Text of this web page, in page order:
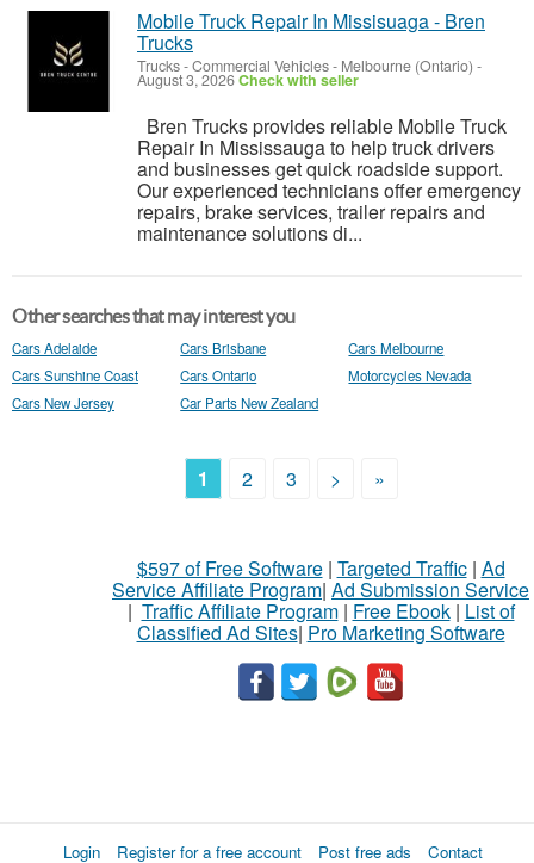
Mobile Truck Repair In Missisuaga - Bren
Trucks
Trucks - Commercial Vehicles- Melbourne (Ontario) -
August 3, 2026Check with seller
Bren Trucks provides reliable Mobile Truck
Repair In Mississauga to help truck drivers
and businesses get quick roadside support.
Our experienced technicians offer emergency
repairs, brake services, trailer repairs and
maintenance solutions di...
Other searches that may interest you
Cars Adelaide Cars Brisbane
Cars Melbourne
Cars Sunshine Coast
Cars Ontario
Motorcycles Nevada
Cars New Jersey
Car Parts New Zealand
1 2 3 > »
$597 of Free Software| Targeted Traffic| Ad
Service Affiliate Program| Ad Submission Service
| Traffic Affiliate Program| Free Ebook| List of
Classified Ad Sites| Pro Marketing Software
Login Register for a free account Post free ads Contact